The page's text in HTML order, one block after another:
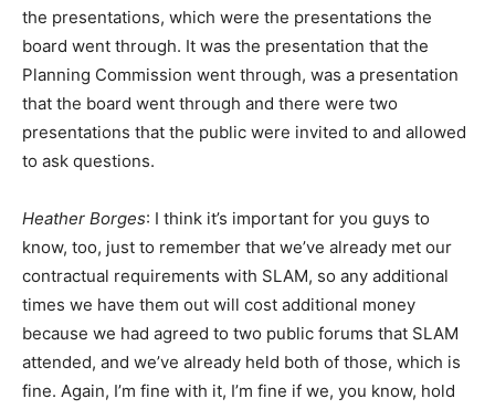
the presentations, which were the presentations the
board went through. It was the presentation that the
Planning Commission went through, was a presentation
that the board went through and there were two
presentations that the public were invited to and allowed
to ask questions.
Heather Borges: I think it’s important for you guys to
know, too, just to remember that we’ve already met our
contractual requirements with SLAM, so any additional
times we have them out will cost additional money
because we had agreed to two public forums that SLAM
attended, and we’ve already held both of those, which is
fine. Again, I’m fine with it, I’m fine if we, you know, hold